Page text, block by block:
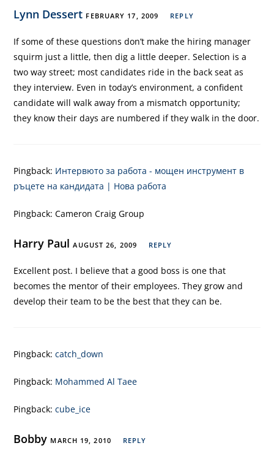
Lynn Dessert FEBRUARY 17, 2009 REPLY
If some of these questions don’t make the hiring manager
squirm just a little, then dig a little deeper. Selection is a
two way street; most candidates ride in the back seat as
they interview. Even in today’s environment, a confident
candidate will walk away from a mismatch opportunity;
they know their days are numbered if they walk in the door.
Pingback: Интервюто за работа - мощен инструмент в
ръцете на кандидата | Нова работа
Pingback:Cameron Craig Group
Harry PaulAUGUST 26, 2009 REPLY
Excellent post. I believe that a good boss is one that
becomes the mentor of their employees. They grow and
develop their team to be the best that they can be.
Pingback:catch_down
Pingback: Mohammed Al Taee
Pingback:cube_ice
Bobby MARCH 19, 2010 REPLY